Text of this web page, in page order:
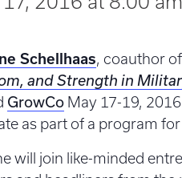
Schellhaas, coauthor
and Strength in
GrowCo May 17-19,
as part of a program
will join like-minded